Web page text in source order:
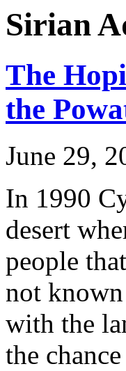
Sirian
The
the
June 29,
In 1990
desert
people
not
with the
the